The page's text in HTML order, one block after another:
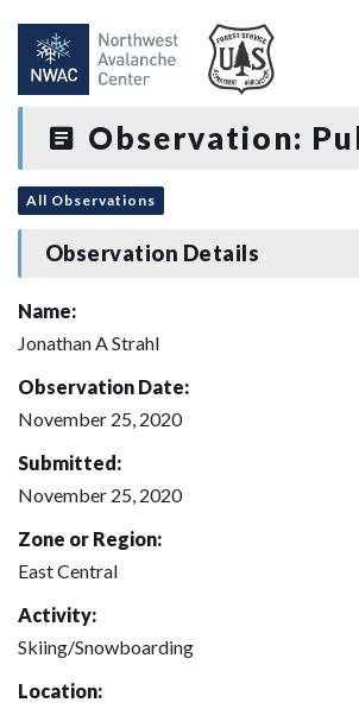
Observation:
All Observations
Observation Details
Name:
Jonathan A Strahl
Observation Date:
November 25, 2020
Submitted:
November 25, 2020
Zone or Region:
East Central
Activity:
Skiing/Snowboarding
Location: